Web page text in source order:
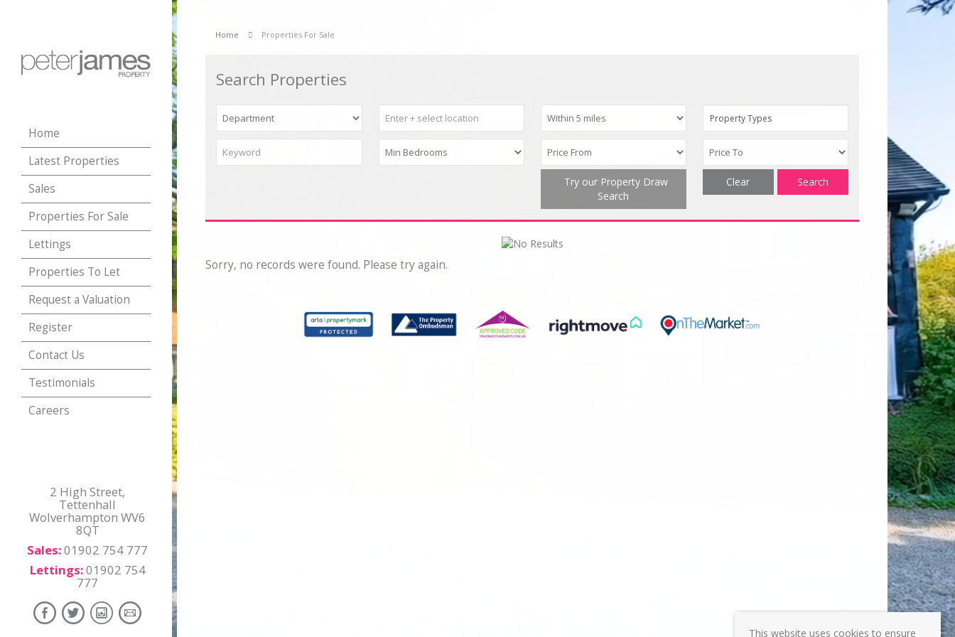
Home
Latest Properties
Sales
Properties For Sale
Lettings
Properties To Let
Request a Valuation
Register
Contact Us
Testimonials
Careers
2 High Street,
Tettenhall
Wolverhampton WV6
8QT
Sales:01902 754 777
Lettings:01902 754
777
Home Properties For Sale
Search Properties
Property Types
Try our Property Draw
Search
Search
Clear
Sorry, no records were found. Please try again.
This website uses cookies to ensure